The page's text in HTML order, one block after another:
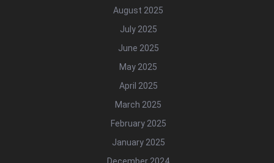
August 2025
July 2025
June 2025
May 2025
April 2025
March 2025
February 2025
January 2025